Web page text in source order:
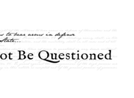
Questioned